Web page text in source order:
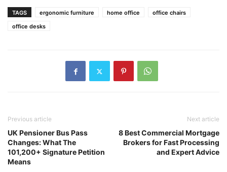
TAGS ergonomic furniture home office
office chairs
office desks
Previous article
UK Pensioner Bus Pass
Changes: What The
101,200+ Signature Petition
Means
Next article
8 Best Commercial Mortgage
Brokers for Fast Processing
and Expert Advice